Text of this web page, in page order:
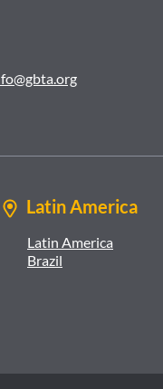
Latin America
Latin America
Brazil